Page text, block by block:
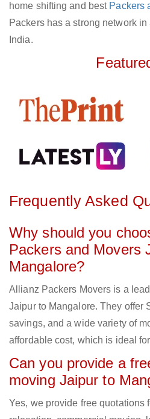
home shifting and best Packers
Packers has a strong network
India.
Frequently Asked
Why should you
Packers and Movers
Mangalore?
Allianz Packers Movers is a
Jaipur to Mangalore. They offer
savings, and a wide variety of
affordable cost, which is ideal
Can you provide a
moving Jaipur to
Yes, we provide free quotations